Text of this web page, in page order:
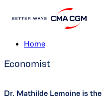
Home
Economist
Dr. Mathilde Lemoine is